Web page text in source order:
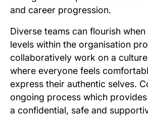
and career progression.
Diverse teams can flourish
levels within the organisation
collaboratively work on a
where everyone feels
express their authentic selves.
ongoing process which
a confidential, safe and